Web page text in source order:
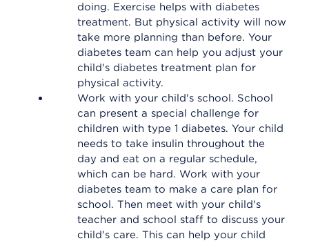
doing. Exercise helps with diabetes
treatment. But physical activity will now
take more planning than before. Your
diabetes team can help you adjust your
child's diabetes treatment plan for
physical activity.
Work with your child's school. School
can present a special challenge for
children with type 1 diabetes. Your child
needs to take insulin throughout the
day and eat on a regular schedule,
which can be hard. Work with your
diabetes team to make a care plan for
school. Then meet with your child's
teacher and school staff to discuss your
child's care. This can help your child